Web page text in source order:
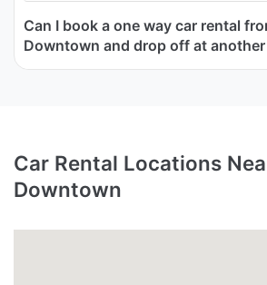
Can I book a one way car rental
Downtown and drop off at
Car Rental Locations
Downtown